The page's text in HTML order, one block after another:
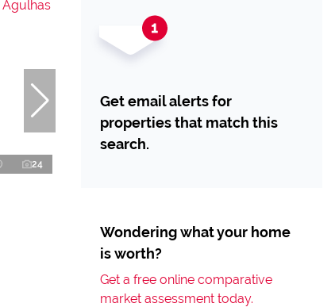
24
Get email alerts for
properties that match this
search.
Wondering what your home
is worth?
Get a free online comparative
market assessment today.